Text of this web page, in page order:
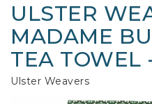
ULSTER
MADAME
TEA TOWEL
Ulster Weavers